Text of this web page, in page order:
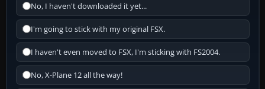
No, I haven't downloaded it yet...
I'm going to stick with my original FSX.
I haven't even moved to FSX, I'm sticking with FS2004.
No, X-Plane 12 all the way!